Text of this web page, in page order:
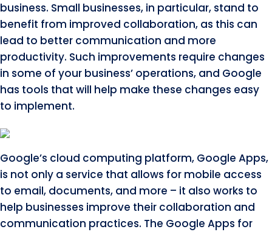
business. Small businesses, in particular, stand to
benefit from improved collaboration, as this can
lead to better communication and more
productivity. Such improvements require changes
in some of your business’ operations, and Google
has tools that will help make these changes easy
to implement.
Google’s cloud computing platform, Google Apps,
is not only a service that allows for mobile access
to email, documents, and more – it also works to
help businesses improve their collaboration and
communication practices. The Google Apps for